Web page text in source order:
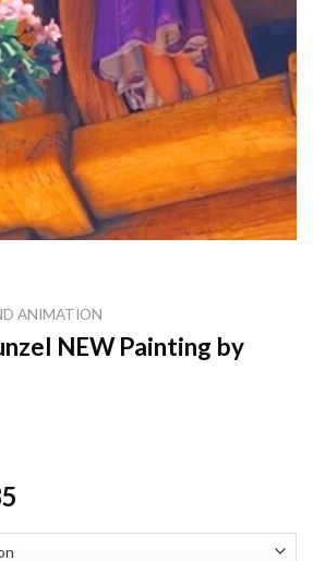
ANIMATION
NEW Painting by